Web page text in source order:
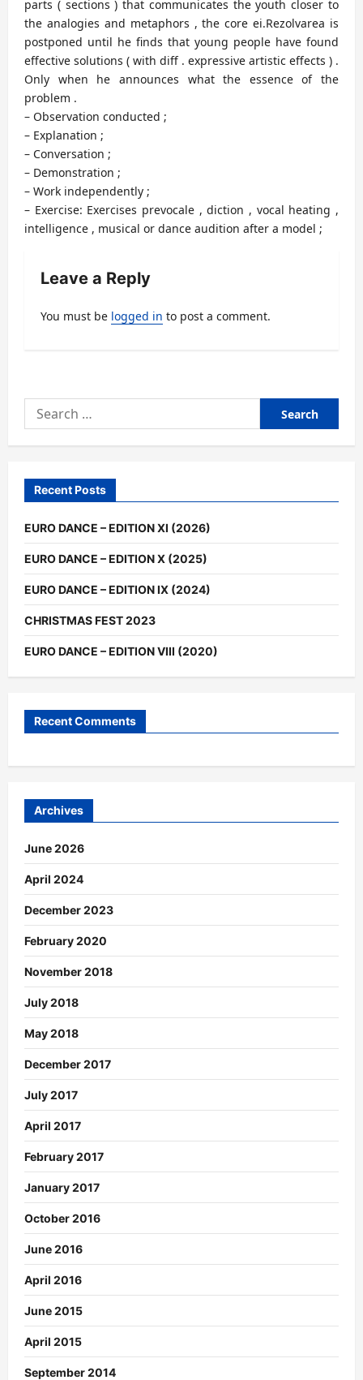
parts ( sections ) that communicates the youth closer to
the analogies and metaphors , the core ei.Rezolvarea is
postponed until he finds that young people have found
effective solutions ( with diff . expressive artistic effects ) .
Only when he announces what the essence of the
problem .
– Observation conducted ;
– Explanation ;
– Conversation ;
– Demonstration ;
– Work independently ;
– Exercise: Exercises prevocale , diction , vocal heating ,
intelligence , musical or dance audition after a model ;
Leave a Reply
You must be logged in to post a comment.
Search
for:
Recent Posts
EURO DANCE – EDITION XI (2026)
EURO DANCE – EDITION X (2025)
EURO DANCE – EDITION IX (2024)
CHRISTMAS FEST 2023
EURO DANCE – EDITION VIII (2020)
Recent Comments
Archives
June 2026
April 2024
December 2023
February 2020
November 2018
July 2018
May 2018
December 2017
July 2017
April 2017
February 2017
January 2017
October 2016
June 2016
April 2016
June 2015
April 2015
September 2014